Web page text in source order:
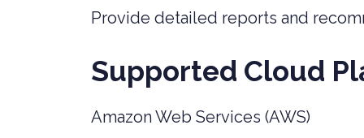
Provide detailed reports and
Supported Cloud
Amazon Web Services (AWS)